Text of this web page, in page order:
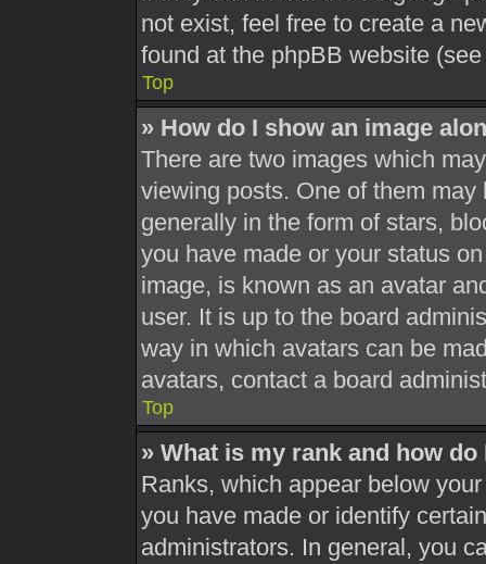
not exist, feel free to create a
found at the phpBB website
Top
» How do I show an image
There are two images which
viewing posts. One of them
generally in the form of stars,
you have made or your status
image, is known as an avatar
user. It is up to the board
way in which avatars can be
avatars, contact a board
Top
» What is my rank and how do
Ranks, which appear below
you have made or identify
administrators. In general, you